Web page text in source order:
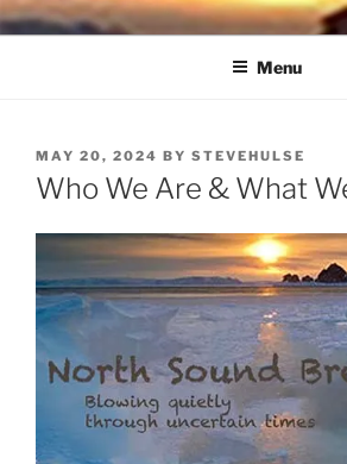
Skip
to
NORTH SOUND
Blowing Quietly Through Uncertain Times
Menu
POSTED
ON
MAY 20, 2024 BY STEVEHULSE
Who We Are & What